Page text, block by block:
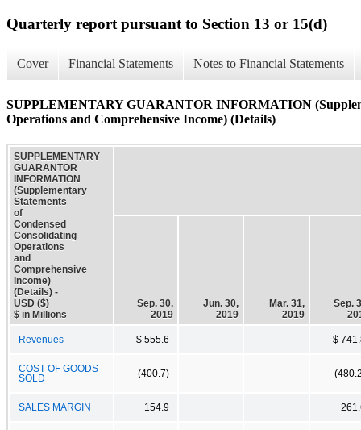
Quarterly report pursuant to Section 13 or 15(d)
Cover Financial Statements Notes to Financial Statements
SUPPLEMENTARY GUARANTOR INFORMATION
Operations and Comprehensive Income) (Details)
SUPPLEMENTARY
GUARANTOR
INFORMATION
(Supplementary
Statements
of
Condensed
Consolidating
Operations
and
Comprehensive
Income)
(Details) -
USD ($)
$ in Millions
Sep. 30,
2019
Jun. 30,
2019
Mar. 31,
2019
Sep.
Revenues $ 555.6 $
COST OF GOODS
SOLD
(400.7)
SALES MARGIN 154.9